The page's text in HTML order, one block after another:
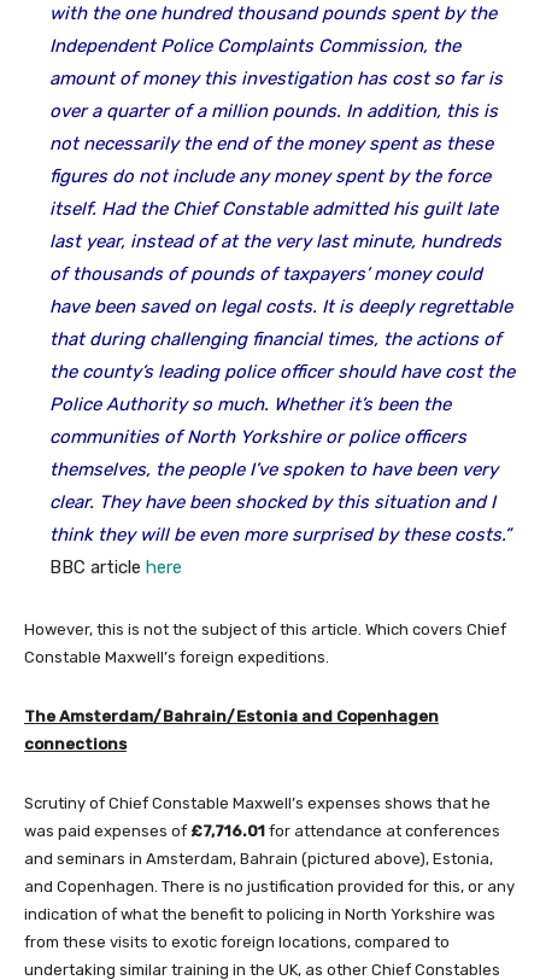
with the one hundred thousand pounds spent by the
Independent Police Complaints Commission, the
amount of money this investigation has cost so far is
over a quarter of a million pounds. In addition, this is
not necessarily the end of the money spent as these
figures do not include any money spent by the force
itself. Had the Chief Constable admitted his guilt late
last year, instead of at the very last minute, hundreds
of thousands of pounds of taxpayers’ money could
have been saved on legal costs. It is deeply regrettable
that during challenging financial times, the actions of
the county’s leading police officer should have cost the
Police Authority so much. Whether it’s been the
communities of North Yorkshire or police officers
themselves, the people I’ve spoken to have been very
clear. They have been shocked by this situation and I
think they will be even more surprised by these costs.”
BBC article here
However, this is not the subject of this article. Which covers Chief
Constable Maxwell’s foreign expeditions.
The Amsterdam/Bahrain/Estonia and Copenhagen
connections
Scrutiny of Chief Constable Maxwell’s expenses shows that he
was paid expenses of £7,716.01 for attendance at conferences
and seminars in Amsterdam, Bahrain (pictured above), Estonia,
and Copenhagen. There is no justification provided for this, or any
indication of what the benefit to policing in North Yorkshire was
from these visits to exotic foreign locations, compared to
undertaking similar training in the UK, as other Chief Constables